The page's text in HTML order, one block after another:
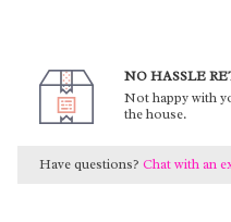
NO HASSLE
Not happy with
the house.
Have questions? Chat with an